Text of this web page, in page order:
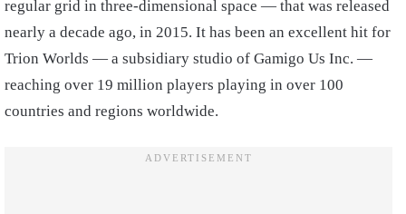
regular grid in three-dimensional space — that was released
nearly a decade ago, in 2015. It has been an excellent hit for
Trion Worlds — a subsidiary studio of Gamigo Us Inc. —
reaching over 19 million players playing in over 100
countries and regions worldwide.